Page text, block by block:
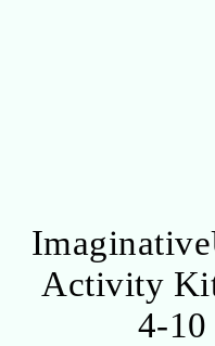
Activity
4-